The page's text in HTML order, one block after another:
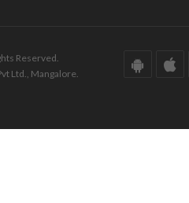
Reserved.
Ltd., Mangalore.